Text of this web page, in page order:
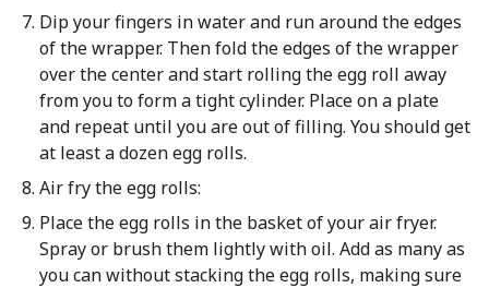
Dip your fingers in water and run around the edges
of the wrapper. Then fold the edges of the wrapper
over the center and start rolling the egg roll away
from you to form a tight cylinder. Place on a plate
and repeat until you are out of filling. You should get
at least a dozen egg rolls.
Air fry the egg rolls:
Place the egg rolls in the basket of your air fryer.
Spray or brush them lightly with oil. Add as many as
you can without stacking the egg rolls, making sure